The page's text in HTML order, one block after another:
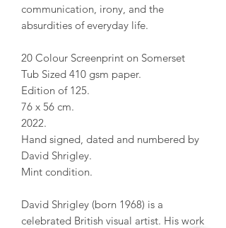
communication, irony, and the
absurdities of everyday life.
20 Colour Screenprint on Somerset
Tub Sized 410 gsm paper.
Edition of 125.
76 x 56 cm.
2022.
Hand signed, dated and numbered by
David Shrigley.
Mint condition.
David Shrigley (born 1968) is a
celebrated British visual artist. His work